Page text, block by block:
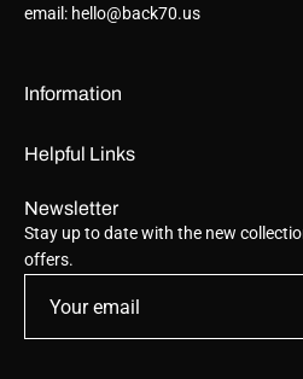
email: hello@back70.us
Information
Helpful Links
Newsletter
Stay up to date with the new
offers.